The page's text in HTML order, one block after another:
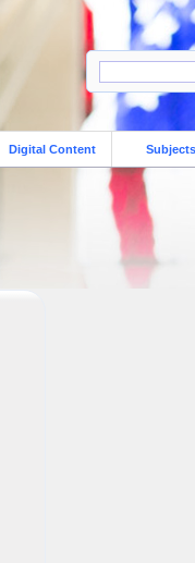
Digital Content Subjects